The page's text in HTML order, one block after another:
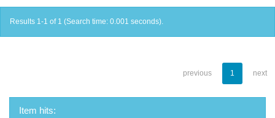
Results 1-1 of 1 (Search time: 0.001 seconds).
previous 1 next
Item hits: